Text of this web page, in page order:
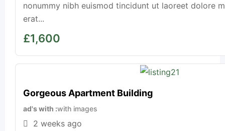
nonummy nibh euismod tincidunt ut laoreet dolore
erat...
£1,600
Gorgeous Apartment Building
ad's with with images
2 weeks ago